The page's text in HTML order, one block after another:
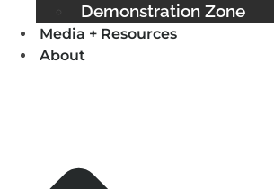
Demonstration Zone
Media + Resources
About